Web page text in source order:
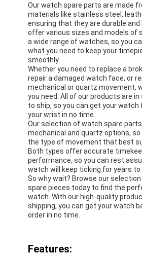
Our watch spare parts are made
materials like stainless steel,
ensuring that they are durable and
offer various sizes and models of
a wide range of watches, so you
what you need to keep your
smoothly.
Whether you need to replace a
repair a damaged watch face, or
mechanical or quartz movement,
you need. All of our products are
to ship, so you can get your watch
your wrist in no time.
Our selection of watch spare
mechanical and quartz options, so
the type of movement that best
Both types offer accurate
performance, so you can rest
watch will keep ticking for years to
So why wait? Browse our
spare pieces today to find the
watch. With our high-quality
shipping, you can get your watch
order in no time.
Features: